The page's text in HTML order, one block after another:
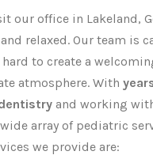
our office in Lakeland,
relaxed. Our team is
to create a
atmosphere. With
and working
array of pediatric
we provide are: